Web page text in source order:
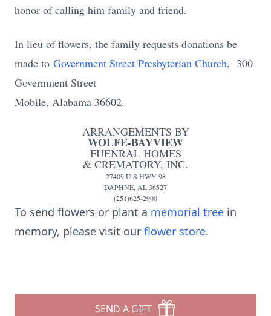
honor of calling him family and friend.
In lieu of flowers, the family requests donations be
made to Government Street Presbyterian Church, 300
Government Street
Mobile, Alabama 36602.
ARRANGEMENTS BY
WOLFE-BAYVIEW
FUENRAL HOMES
& CREMATORY, INC.
27409 U S HWY 98
DAPHNE, AL 36527
(251)625-2900
To send flowers or plant a memorial tree in
memory, please visit our flower store.
SEND A GIFT